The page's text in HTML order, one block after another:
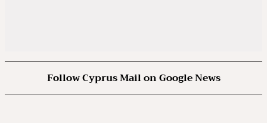
Follow Cyprus Mail on Google News